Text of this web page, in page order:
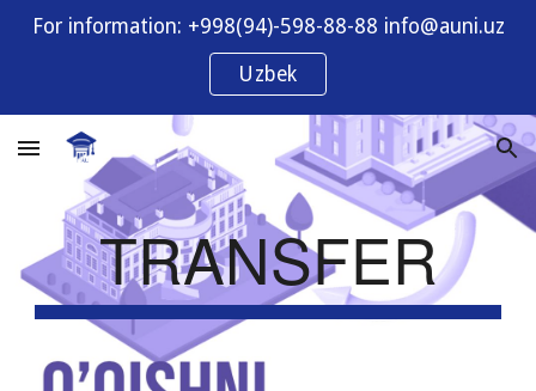
For information: +998(94)-598-88-88 info@auni.uz
Uzbek
TRANSFER